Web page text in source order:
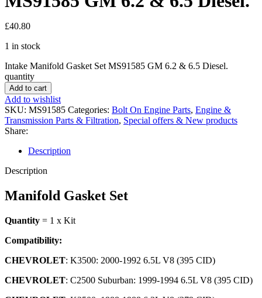
£40.80
1 in stock
Intake Manifold Gasket Set MS91585 GM 6.2 & 6.5 Diesel.
quantity
Add to cart
Add to wishlist
SKU: MS91585 Categories: Bolt On Engine Parts, Engine &
Transmission Parts & Filtration, Special offers & New products
Share:
Description
Description
Manifold Gasket Set
Quantity = 1 x Kit
Compatibility:
CHEVROLET: K3500: 2000-1992 6.5L V8 (395 CID)
CHEVROLET: C2500 Suburban: 1999-1994 6.5L V8 (395 CID)